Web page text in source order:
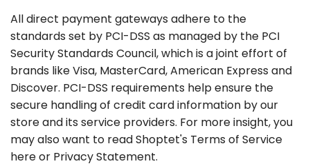
All direct payment gateways adhere to the
standards set by PCI-DSS as managed by the PCI
Security Standards Council, which is a joint effort of
brands like Visa, MasterCard, American Express and
Discover. PCI-DSS requirements help ensure the
secure handling of credit card information by our
store and its service providers. For more insight, you
may also want to read Shoptet's Terms of Service
here or Privacy Statement.